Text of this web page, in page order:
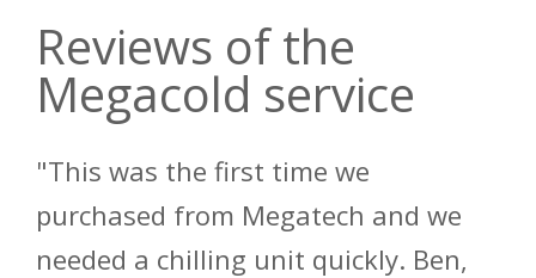
Reviews of the
Megacold service
"This was the first time we
purchased from Megatech and we
needed a chilling unit quickly. Ben,